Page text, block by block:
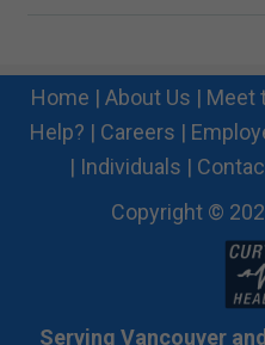
Home | About Us | Meet
Help? | Careers |
| Individuals |
Copyright ©
Serving Vancouver